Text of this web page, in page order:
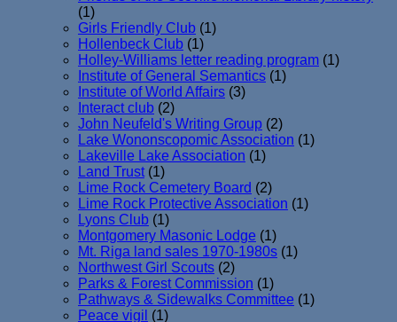
(1)
Girls Friendly Club (1)
Hollenbeck Club (1)
Holley-Williams letter reading program (1)
Institute of General Semantics (1)
Institute of World Affairs (3)
Interact club (2)
John Neufeld's Writing Group (2)
Lake Wononscopomic Association (1)
Lakeville Lake Association (1)
Land Trust (1)
Lime Rock Cemetery Board (2)
Lime Rock Protective Association (1)
Lyons Club (1)
Montgomery Masonic Lodge (1)
Mt. Riga land sales 1970-1980s (1)
Northwest Girl Scouts (2)
Parks & Forest Commission (1)
Pathways & Sidewalks Committee (1)
Peace vigil (1)